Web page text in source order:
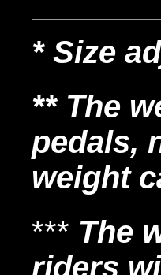
* Size
** The
pedals,
weight
*** The
riders